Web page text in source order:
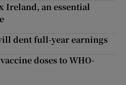
Ireland, an essential
dent full-year earnings
doses to WHO-